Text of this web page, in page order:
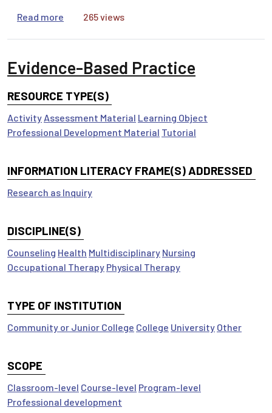
Read more about Reading Scientific Research
265 views
Evidence-Based Practice
RESOURCE TYPE(S)
Activity Assessment Material Learning Object
Professional Development Material Tutorial
INFORMATION LITERACY FRAME(S) ADDRESSED
Research as Inquiry
DISCIPLINE(S)
Counseling Health Multidisciplinary Nursing
Occupational Therapy Physical Therapy
TYPE OF INSTITUTION
Community or Junior College College University Other
SCOPE
Classroom-level Course-level Program-level
Professional development